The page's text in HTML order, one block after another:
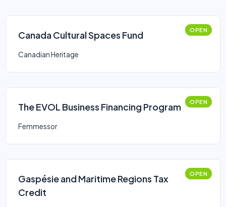
Canada Cultural Spaces Fund OPEN
Canadian Heritage
The EVOL Business Financing Program OPEN
Femmessor
Gaspésie and Maritime Regions Tax
Credit
OPEN